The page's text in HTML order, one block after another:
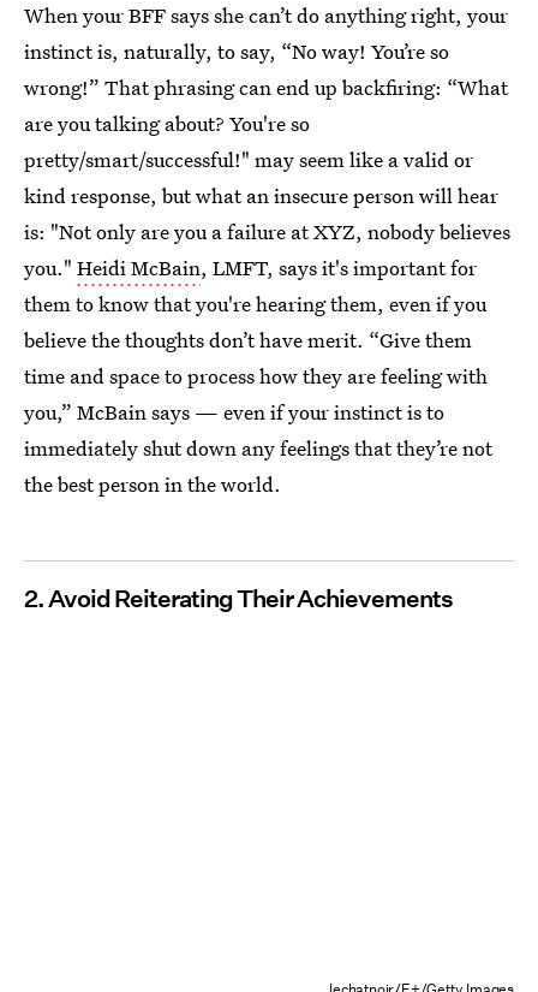
When your BFF says she can’t do anything right, your
instinct is, naturally, to say, “No way! You’re so
wrong!” That phrasing can end up backfiring: “What
are you talking about? You're so
pretty/smart/successful!" may seem like a valid or
kind response, but what an insecure person will hear
is: "Not only are you a failure at XYZ, nobody believes
you." Heidi McBain, LMFT, says it's important for
them to know that you're hearing them, even if you
believe the thoughts don’t have merit. “Give them
time and space to process how they are feeling with
you,” McBain says — even if your instinct is to
immediately shut down any feelings that they’re not
the best person in the world.
2. Avoid Reiterating Their Achievements